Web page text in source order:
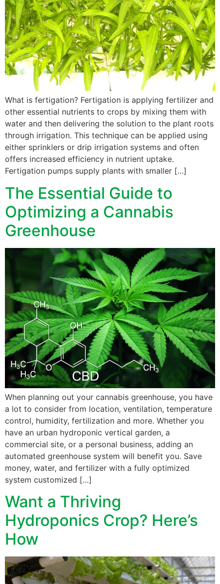
What is fertigation? Fertigation is applying fertilizer and
other essential nutrients to crops by mixing them with
water and then delivering the solution to the plant roots
through irrigation. This technique can be applied using
either sprinklers or drip irrigation systems and often
offers increased efficiency in nutrient uptake.
Fertigation pumps supply plants with smaller […]
The Essential Guide to
Optimizing a Cannabis
Greenhouse
When planning out your cannabis greenhouse, you have
a lot to consider from location, ventilation, temperature
control, humidity, fertilization and more. Whether you
have an urban hydroponic vertical garden, a
commercial site, or a personal business, adding an
automated greenhouse system will benefit you. Save
money, water, and fertilizer with a fully optimized
system customized […]
Want a Thriving
Hydroponics Crop? Here’s
How